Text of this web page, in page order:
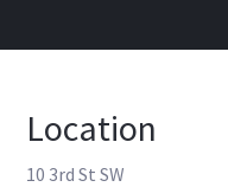
Location
10 3rd St SW